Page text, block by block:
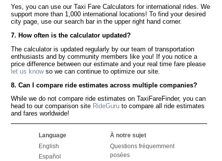
Yes, you can use our Taxi Fare Calculators for international rides. We
support more than 1,000 international locations! To find your desired
city page, use our search bar in the upper right hand corner.
7. How often is the calculator updated?
The calculator is updated regularly by our team of transportation
enthusiasts and by community members like you! If you notice a
price difference between our estimate and your real time fare please
let us knowso we can continue to optimize our site.
8. Can I compare ride estimates across multiple companies?
While we do not compare ride estimates on TaxiFareFinder, you can
head to our comparison site RideGuru to compare all ride estimates
and fares worldwide!
Language
English
Español
À notre sujet
Questions fréquemment
posées